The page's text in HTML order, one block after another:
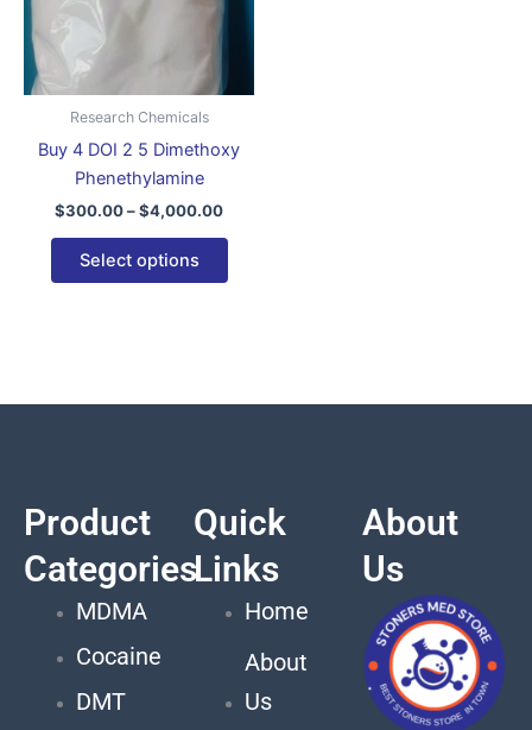
Research Chemicals
Buy 4 DOI 2 5 Dimethoxy
Phenethylamine
$300.00–$4,000.00
Select options
on
page
Product
Categories
MDMA
Cocaine
DMT
Quick
Links
Home
About
Us
About
Us